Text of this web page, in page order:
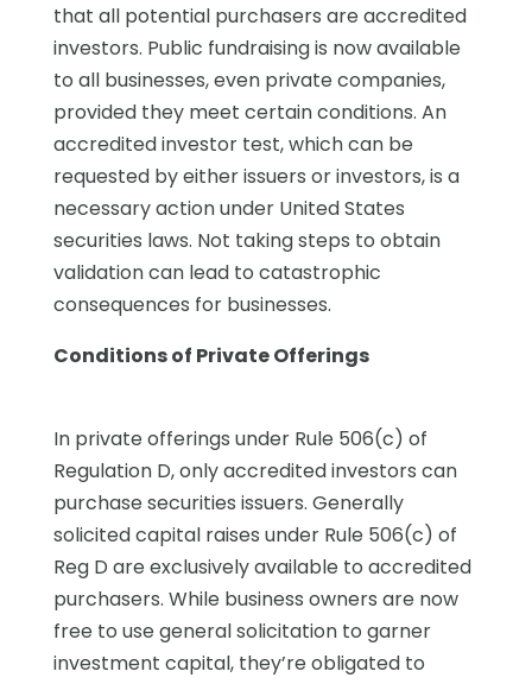
that all potential purchasers are accredited
investors. Public fundraising is now available
to all businesses, even private companies,
provided they meet certain conditions. An
accredited investor test, which can be
requested by either issuers or investors, is a
necessary action under United States
securities laws. Not taking steps to obtain
validation can lead to catastrophic
consequences for businesses.
Conditions of Private Offerings
In private offerings under Rule 506(c) of
Regulation D, only accredited investors can
purchase securities issuers. Generally
solicited capital raises under Rule 506(c) of
Reg D are exclusively available to accredited
purchasers. While business owners are now
free to use general solicitation to garner
investment capital, they’re obligated to